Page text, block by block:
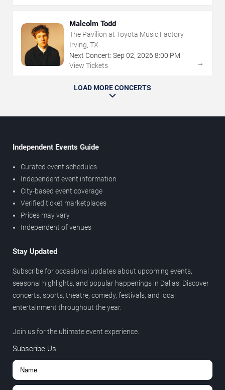
Malcolm Todd
The Pavilion at Toyota Music Factory
Irving, TX
Next Concert: Sep 02, 2026 8:00 PM
View Tickets
→
LOAD MORE CONCERTS
Independent Events Guide
Curated event schedules
Independent event information
City-based event coverage
Verified ticket marketplaces
Prices may vary
Independent of venues
Stay Updated
Subscribe for occasional updates about upcoming events,
seasonal highlights, and popular happenings in Dallas. Discover
concerts, sports, theatre, comedy, festivals, and local
entertainment throughout the year.
Join us for the ultimate event experience.
Subscribe Us